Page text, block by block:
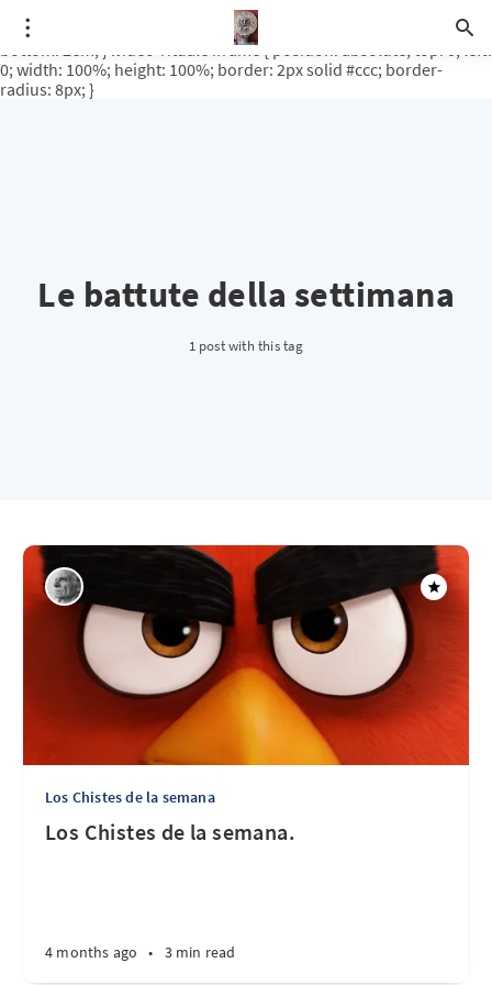
.video-rituale { position: relative; padding-bottom: 56.25%; /* 16:9
ratio */ height: 0; overflow: hidden; margin-top: 3em; margin-
bottom: 2em; } .video-rituale iframe { position: absolute; top: 0; left:
0; width: 100%; height: 100%; border: 2px solid #ccc; border-
radius: 8px; }
Le battute della settimana
1 post with this tag
Los Chistes de la semana
Los Chistes de la semana.
4 months ago • 3 min read